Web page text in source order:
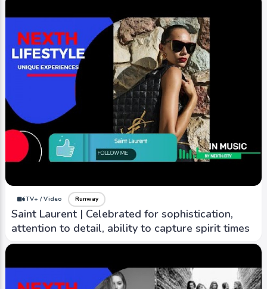
iTV+ / Video Runway
Saint Laurent | Celebrated for sophistication,
attention to detail, ability to capture spirit times